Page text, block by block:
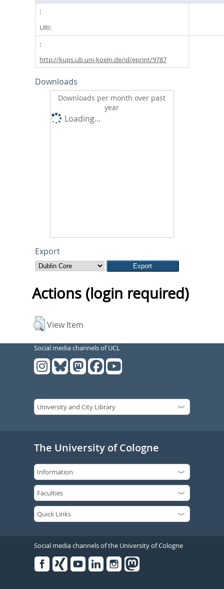
URI:
http://kups.ub.uni-koeln.de/id/eprint/9787
Downloads
Downloads per month over past
year
Loading...
Export
Actions (login required)
View Item
Social media channels of UCL
The University of Cologne
Social media channels of the University of Cologne